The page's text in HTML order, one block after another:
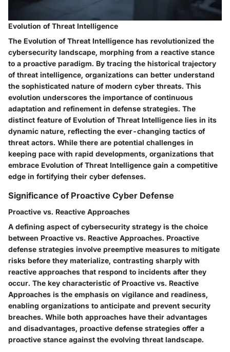
Evolution of Threat Intelligence
The Evolution of Threat Intelligence has revolutionized the
cybersecurity landscape, morphing from a reactive stance
to a proactive paradigm. By tracing the historical trajectory
of threat intelligence, organizations can better understand
the sophisticated nature of modern cyber threats. This
evolution underscores the importance of continuous
adaptation and refinement in defense strategies. The
distinct feature of Evolution of Threat Intelligence lies in its
dynamic nature, reflecting the ever-changing tactics of
threat actors. While there are potential challenges in
keeping pace with rapid developments, organizations that
embrace Evolution of Threat Intelligence gain a competitive
edge in fortifying their cyber defenses.
Significance of Proactive Cyber Defense
Proactive vs. Reactive Approaches
A defining aspect of cybersecurity strategy is the choice
between Proactive vs. Reactive Approaches. Proactive
defense strategies involve preemptive measures to mitigate
risks before they materialize, contrasting sharply with
reactive approaches that respond to incidents after they
occur. The key characteristic of Proactive vs. Reactive
Approaches is the emphasis on vigilance and readiness,
enabling organizations to anticipate and prevent security
breaches. While both approaches have their advantages
and disadvantages, proactive defense strategies offer a
proactive stance against the evolving threat landscape.